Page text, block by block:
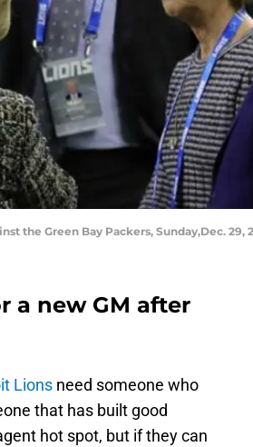
the Green Bay Packers, Sunday,Dec. 29,
a new GM after
Lions need someone who
that has built good
hot spot, but if they can